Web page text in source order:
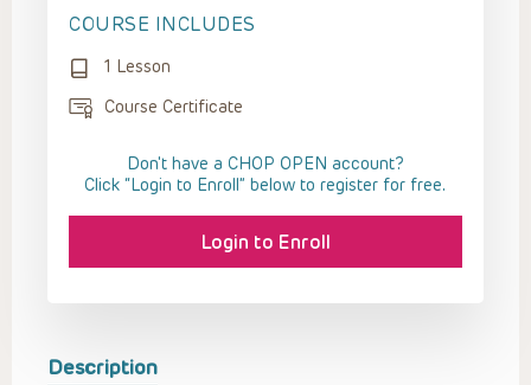
Description
COURSE INCLUDES
1 Lesson
Course Certificate
Don't have a CHOP OPEN account?
Click “Login to Enroll” below to register for free.
Login to Enroll